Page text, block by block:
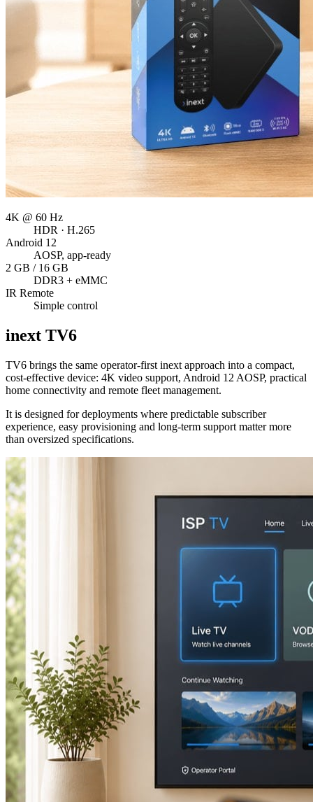
4K @ 60 Hz
HDR · H.265
Android 12
AOSP, app-ready
2 GB / 16 GB
DDR3 + eMMC
IR Remote
Simple control
inext TV6
TV6 brings the same operator-first inext approach into a compact,
cost-effective device: 4K video support, Android 12 AOSP, practical
home connectivity and remote fleet management.
It is designed for deployments where predictable subscriber
experience, easy provisioning and long-term support matter more
than oversized specifications.